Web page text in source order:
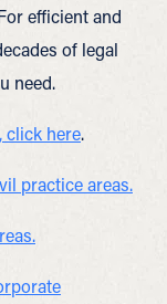
efficient and
of legal
need.
click here.
practice areas.